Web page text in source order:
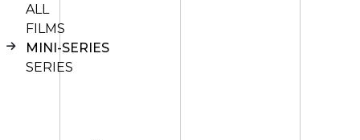
ALL
FILMS
MINI-SERIES
SERIES